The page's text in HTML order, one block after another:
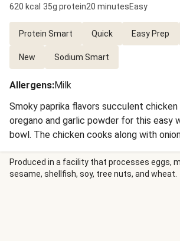
620 kcal 35g protein20 minutesEasy
Protein Smart Quick Easy Prep
New Sodium Smart
Allergens:Milk
Smoky paprika flavors succulent
oregano and garlic powder for this easy
bowl. The chicken cooks along with
and is piled over steamy jasmine rice
flavors. A creamy lemon-cilantro sauce
elevates this simple meal to new culinary
Produced in a facility that processes eggs,
sesame, shellfish, soy, tree nuts, and wheat.